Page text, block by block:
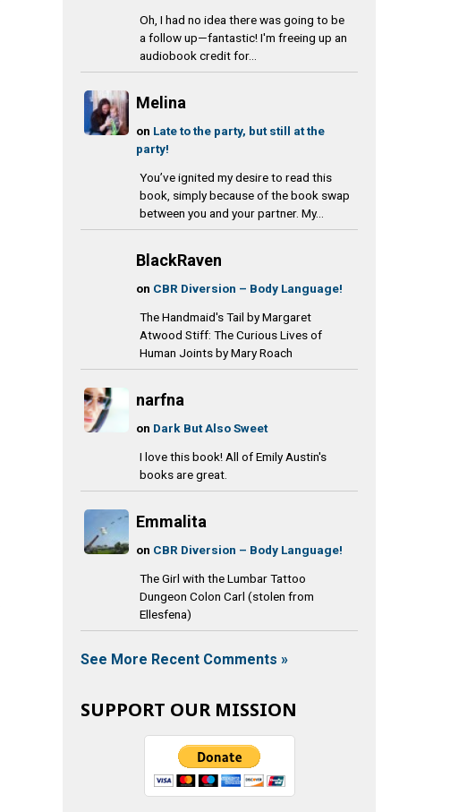
Oh, I had no idea there was going to be
a follow up—fantastic! I'm freeing up an
audiobook credit for...
Melina
on Late to the party, but still at the
party!
You’ve ignited my desire to read this
book, simply because of the book swap
between you and your partner. My...
BlackRaven
on CBR Diversion – Body Language!
The Handmaid's Tail by Margaret
Atwood Stiff: The Curious Lives of
Human Joints by Mary Roach
narfna
on Dark But Also Sweet
I love this book! All of Emily Austin's
books are great.
Emmalita
on CBR Diversion – Body Language!
The Girl with the Lumbar Tattoo
Dungeon Colon Carl (stolen from
Ellesfena)
See More Recent Comments »
SUPPORT OUR MISSION